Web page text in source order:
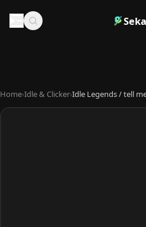
Home›Idle & Clicker›Idle Legends / tell